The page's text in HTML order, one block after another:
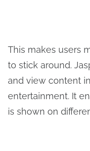
This makes users
to stick around.
and view content
entertainment. It
is shown on